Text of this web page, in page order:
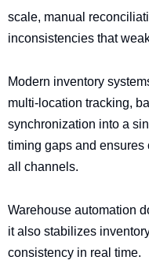
scale, manual
inconsistencies that
Modern inventory
multi-location tracking,
synchronization into a
timing gaps and ensures
all channels.
Warehouse automation
it also stabilizes
consistency in real time.